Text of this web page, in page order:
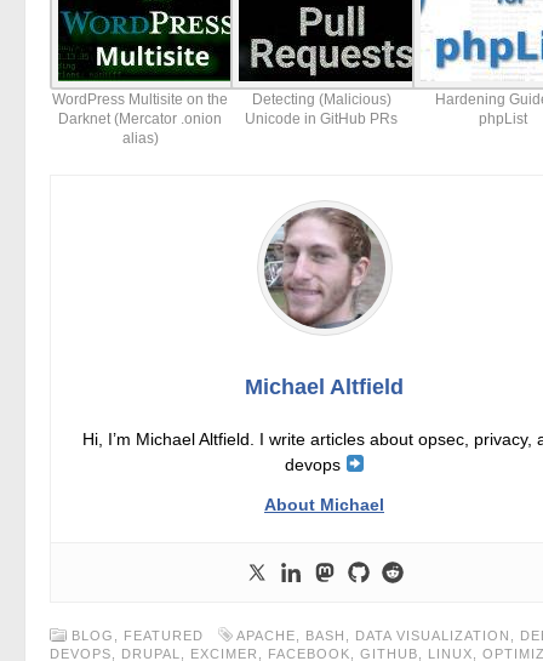
WordPress Multisite on the
Darknet (Mercator .onion
alias)
Detecting (Malicious)
Unicode in GitHub PRs
Hardening
phpList
Michael Altfield
Hi, I’m Michael Altfield. I write articles about opsec, privacy,
devops
About Michael
BLOG FEATURED APACHE BASH DATA VISUALIZATION
DEVOPS
DRUPAL EXCIMER FACEBOOK GITHUB LINUX